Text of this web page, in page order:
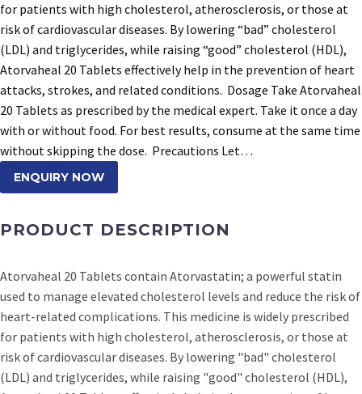
for patients with high cholesterol, atherosclerosis, or those at
risk of cardiovascular diseases. By lowering “bad” cholesterol
(LDL) and triglycerides, while raising “good” cholesterol (HDL),
Atorvaheal 20 Tablets effectively help in the prevention of heart
attacks, strokes, and related conditions. Dosage Take Atorvaheal
20 Tablets as prescribed by the medical expert. Take it once a day
with or without food. For best results, consume at the same time
without skipping the dose. Precautions Let…
ENQUIRY NOW
PRODUCT DESCRIPTION
Atorvaheal 20 Tablets contain Atorvastatin; a powerful statin
used to manage elevated cholesterol levels and reduce the risk of
heart-related complications. This medicine is widely prescribed
for patients with high cholesterol, atherosclerosis, or those at
risk of cardiovascular diseases. By lowering "bad" cholesterol
(LDL) and triglycerides, while raising "good" cholesterol (HDL),